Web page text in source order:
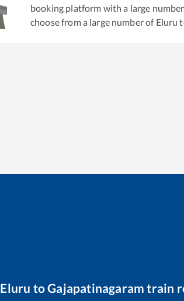
booking platform with a large
choose from a large number of Eluru
Eluru toGajapatinagaram train